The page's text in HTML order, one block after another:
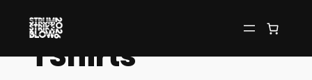
TShirts